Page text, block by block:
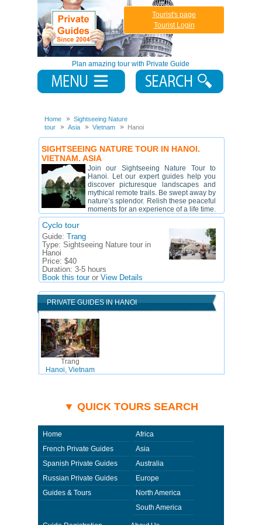
Plan amazing tour with Private Guide
Tourist's page
Tourist Login
Home
Sightseeing Nature
tour
Asia Vietnam Hanoi
SIGHTSEEING NATURE TOUR IN HANOI.
VIETNAM. ASIA
Join our Sightseeing Nature Tour to
Hanoi. Let our expert guides help you
discover picturesque landscapes and
mythical remote trails. Be swept away by
nature’s splendor. Relish these peaceful
moments for an experience of a life time.
Cyclo tour
Guide:
Trang
Type: Sightseeing Nature tour in
Hanoi
Price: $40
Duration: 3-5 hours
Book this touror View Details
PRIVATE GUIDES IN HANOI
Trang
Hanoi, Vietnam
▼ QUICK TOURS SEARCH
Home
French Private Guides
Spanish Private Guides
Russian Private Guides
Guides & Tours
Africa
Asia
Australia
Europe
North America
South America